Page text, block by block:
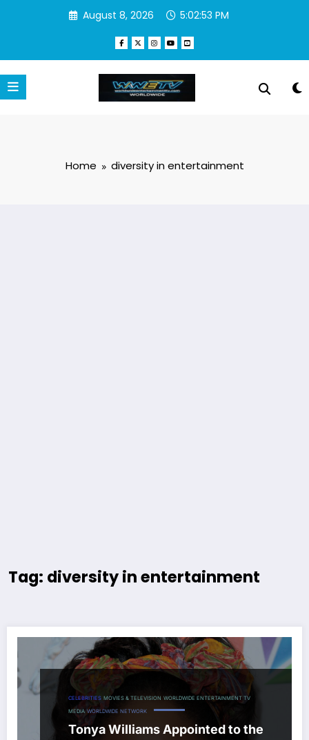
August 8, 2026 5:02:53 PM
Home diversity in entertainment
Tag: diversity in entertainment
CELEBRITIES MOVIES & TELEVISION WORLDWIDE ENTERTAINMENT TV
MEDIA WORLDWIDE NETWORK
Tonya Williams Appointed to the